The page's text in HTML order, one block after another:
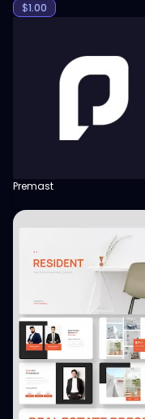
$1.00
Premast